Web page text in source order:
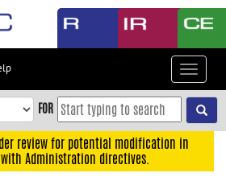
Toggle
FOR
review for potential modification in
Administration directives.